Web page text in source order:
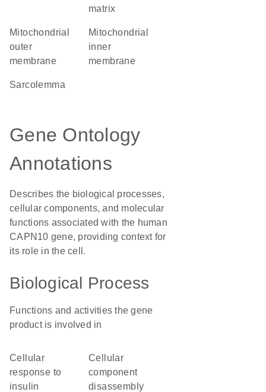
matrix
mitochondrial
outer
membrane
mitochondrial
inner
membrane
sarcolemma
Gene Ontology
Annotations
Describes the biological processes,
cellular components, and molecular
functions associated with the human
CAPN10 gene, providing context for
its role in the cell.
Biological Process
Functions and activities the gene
product is involved in
cellular
response to
insulin
cellular
component
disassembly